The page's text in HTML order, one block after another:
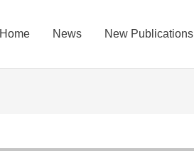
Home News New Publications